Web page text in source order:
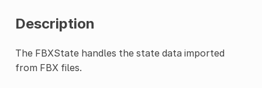
Description
The FBXState handles the state data imported
from FBX files.